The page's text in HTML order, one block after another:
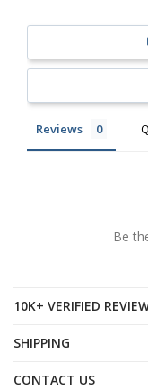
Reviews
Be
10K+ VERIFIED
SHIPPING
CONTACT US